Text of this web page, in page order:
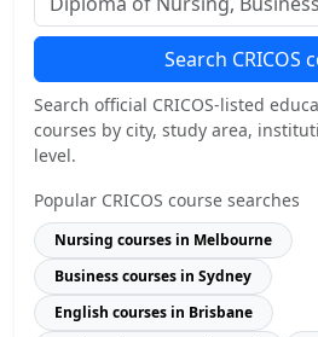
Search CRICOS
Search official CRICOS-listed
courses by city, study area,
level.
Popular CRICOS course searches
Nursing courses in Melbourne
Business courses in Sydney
English courses in Brisbane